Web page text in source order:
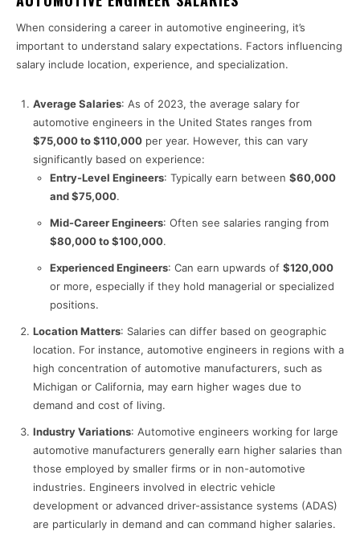
When considering a career in automotive engineering, it’s
important to understand salary expectations. Factors influencing
salary include location, experience, and specialization.
Average Salaries: As of 2023, the average salary for
automotive engineers in the United States ranges from
$75,000 to $110,000 per year. However, this can vary
significantly based on experience:
Entry-Level Engineers: Typically earn between $60,000
and $75,000.
Mid-Career Engineers: Often see salaries ranging from
$80,000 to $100,000.
Experienced Engineers: Can earn upwards of $120,000
or more, especially if they hold managerial or specialized
positions.
Location Matters: Salaries can differ based on geographic
location. For instance, automotive engineers in regions with a
high concentration of automotive manufacturers, such as
Michigan or California, may earn higher wages due to
demand and cost of living.
Industry Variations: Automotive engineers working for large
automotive manufacturers generally earn higher salaries than
those employed by smaller firms or in non-automotive
industries. Engineers involved in electric vehicle
development or advanced driver-assistance systems (ADAS)
are particularly in demand and can command higher salaries.